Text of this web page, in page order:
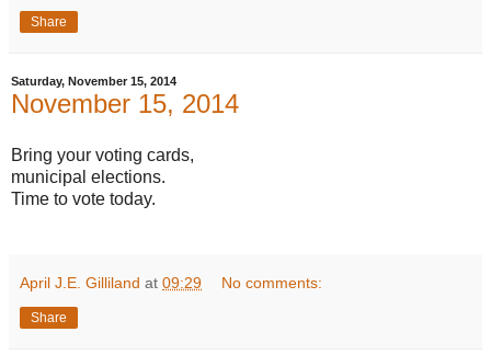
Share
Saturday, November 15, 2014
November 15, 2014
Bring your voting cards,
municipal elections.
Time to vote today.
April J.E. Gilliland at 09:29 No comments:
Share